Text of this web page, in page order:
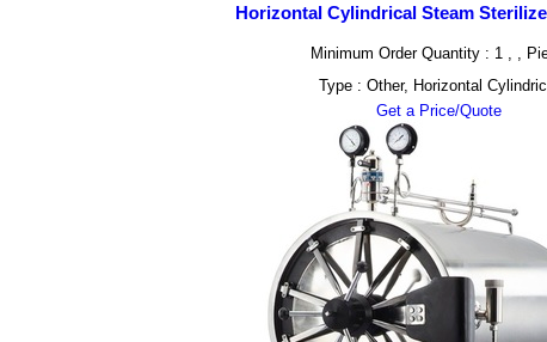
Horizontal Cylindrical Steam
Minimum Order Quantity : 1 , ,
Type : Other, Horizontal
Get a Price/Quote